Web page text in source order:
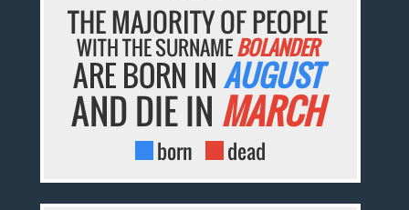
THE MAJORITY OF PEOPLE
WITH THE SURNAMEBOLANDER
ARE BORN INAUGUST
AND DIE IN MARCH
born dead